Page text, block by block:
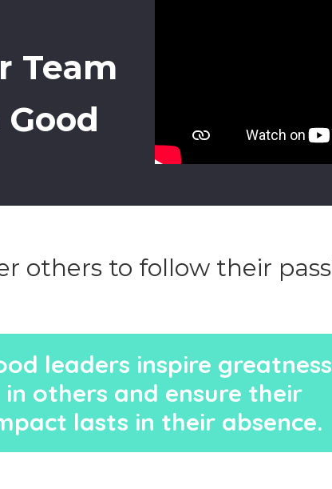
Team
others to follow their
leaders inspire greatness
in others and ensure their
lasts in their absence.